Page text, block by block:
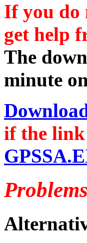
If you do
get help
The
minute
if the link